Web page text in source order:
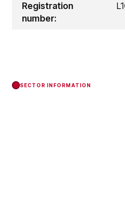
Registration
number:
SECTOR INFORMATION